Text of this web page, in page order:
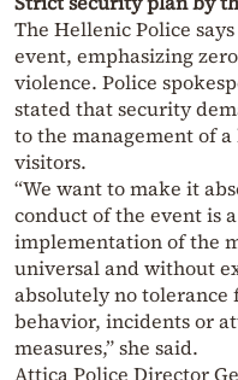
The Hellenic Police
event, emphasizing
violence. Police
stated that security
to the management of
visitors.
“We want to make it
conduct of the event is
implementation of the
universal and without
absolutely no
behavior, incidents or
measures,” she said.
Attica Police Director